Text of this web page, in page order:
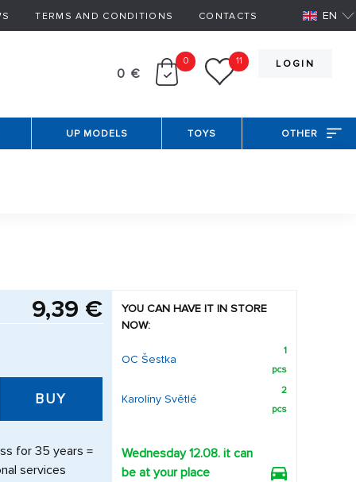
TERMS AND CONDITIONS CONTACTS EN
LOGIN
0 €
0 11
UP MODELS TOYS OTHER
9,39 €
BUY
for 35 years =
services
YOU CAN HAVE IT IN STORE
NOW:
OC Šestka
1
pcs
Karolíny Světlé
2
pcs
Wednesday 12.08. it can
be at your place